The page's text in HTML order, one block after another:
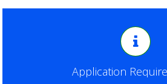
Application